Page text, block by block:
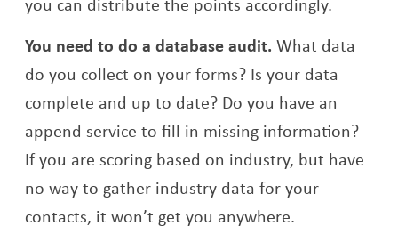
You need to do a database audit. What data
do you collect on your forms? Is your data
complete and up to date? Do you have an
append service to fill in missing information?
If you are scoring based on industry, but have
no way to gather industry data for your
contacts, it won’t get you anywhere.